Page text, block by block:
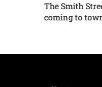
The Smith
coming to